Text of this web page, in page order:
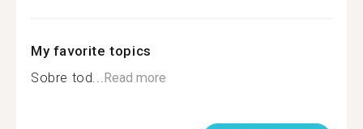
My favorite topics
Sobre tod...Read more